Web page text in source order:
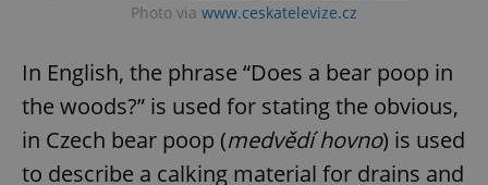
Photo via www.ceskatelevize.cz
In English, the phrase “Does a bear poop in
the woods?” is used for stating the obvious,
in Czech bear poop (medvědí hovno) is used
to describe a calking material for drains and